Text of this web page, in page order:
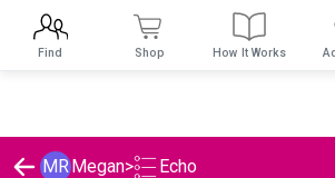
MRMegan> Echo
Find Shop How It Works